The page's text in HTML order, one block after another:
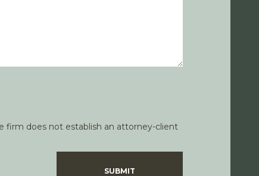
firm does not establish an attorney-client
SUBMIT